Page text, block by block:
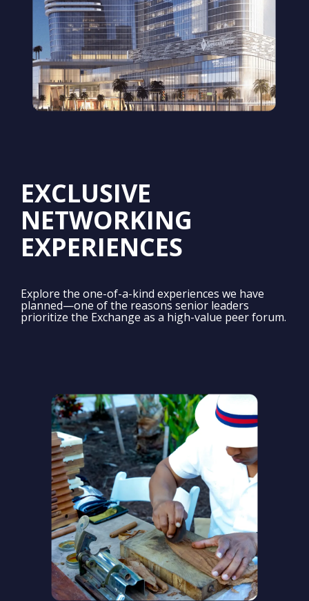
EXCLUSIVE
NETWORKING
EXPERIENCES
Explore the one-of-a-kind experiences we have
planned—one of the reasons senior leaders
prioritize the Exchange as a high-value peer forum.